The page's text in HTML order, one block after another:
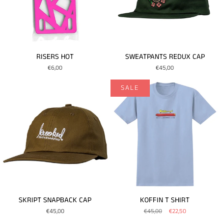
RISERS HOT
€6,00
SWEATPANTS REDUX CAP
€45,00
SKRIPT SNAPBACK CAP
€45,00
SALE
KOFFIN T SHIRT
€45,00 €22,50